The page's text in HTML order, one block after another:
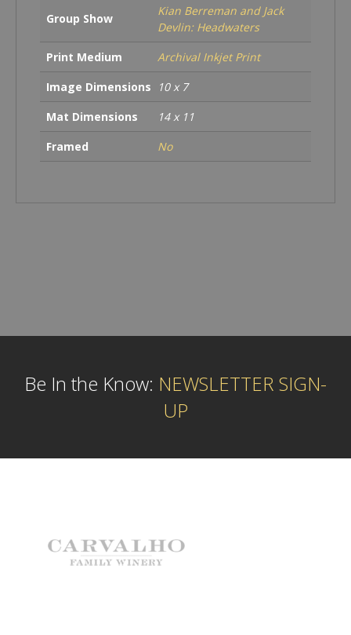
Group Show
Kian Berreman and Jack
Devlin: Headwaters
Print Medium
Archival Inkjet Print
Image Dimensions
10 x 7
Mat Dimensions
14 x 11
Framed
No
Be In the Know: NEWSLETTER SIGN-
UP